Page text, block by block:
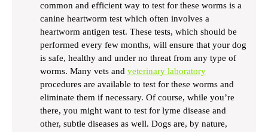
common and efficient way to test for these worms is a
canine heartworm test which often involves a
heartworm antigen test. These tests, which should be
performed every few months, will ensure that your dog
is safe, healthy and under no threat from any type of
worms. Many vets and veterinary laboratory
procedures are available to test for these worms and
eliminate them if necessary. Of course, while you’re
there, you might want to test for lyme disease and
other, subtle diseases as well. Dogs are, by nature,